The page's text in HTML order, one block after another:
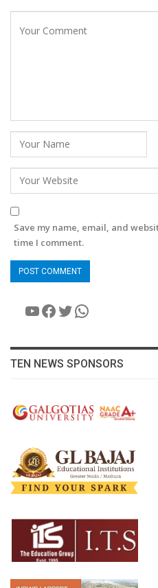
Save my name, email, and
time I comment.
YouTube
Facebook
Twitter
WhatsApp
TEN NEWS SPONSORS